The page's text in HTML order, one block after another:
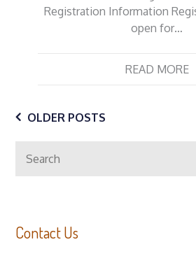
Registration Information
open for…
READ MORE
Posts
navigation
OLDER POSTS
for:
Contact Us